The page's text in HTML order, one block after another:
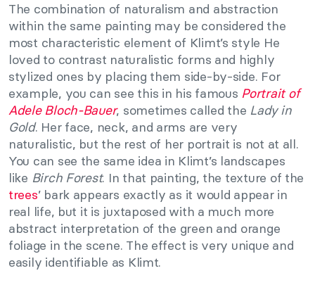
The combination of naturalism and abstraction
within the same painting may be considered the
most characteristic element of Klimt’s style He
loved to contrast naturalistic forms and highly
stylized ones by placing them side-by-side. For
example, you can see this in his famous Portrait of
Adele Bloch-Bauer, sometimes called the Lady in
Gold. Her face, neck, and arms are very
naturalistic, but the rest of her portrait is not at all.
You can see the same idea in Klimt’s landscapes
like Birch Forest. In that painting, the texture of the
trees’ bark appears exactly as it would appear in
real life, but it is juxtaposed with a much more
abstract interpretation of the green and orange
foliage in the scene. The effect is very unique and
easily identifiable as Klimt.